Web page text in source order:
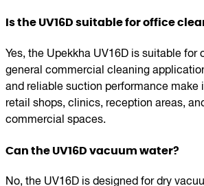
Is the UV16D suitable for office
Yes, the Upekkha UV16D is suitable for
general commercial cleaning
and reliable suction performance make
retail shops, clinics, reception areas,
commercial spaces.
Can the UV16D vacuum water?
No, the UV16D is designed for dry